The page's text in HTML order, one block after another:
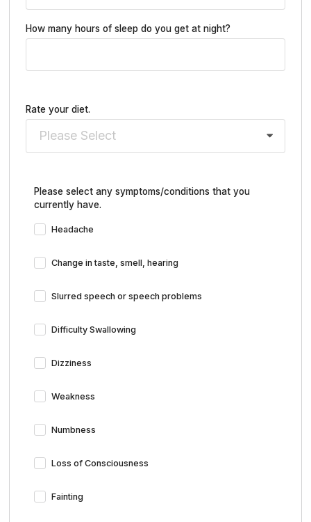
How many hours of sleep do you get at night?
Rate your diet.
Please Select
Please select any symptoms/conditions that you
currently have.
Headache
Change in taste, smell, hearing
Slurred speech or speech problems
Difficulty Swallowing
Dizziness
Weakness
Numbness
Loss of Consciousness
Fainting